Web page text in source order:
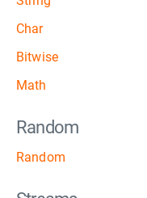
Char
Bitwise
Math
Random
Random